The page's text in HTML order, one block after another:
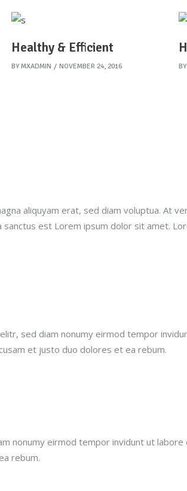
Healthy & Efficient
BY MXADMIN NOVEMBER 24, 2016 BY
aliquyam erat, sed diam voluptua. At
est Lorem ipsum dolor sit amet.
sed diam nonumy eirmod tempor
et justo duo dolores et ea rebum.
nonumy eirmod tempor invidunt ut
rebum.